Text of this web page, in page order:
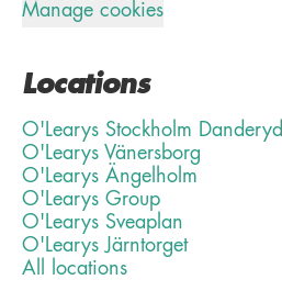
Manage cookies
Locations
O'Learys Stockholm Danderyd
O'Learys Vänersborg
O'Learys Ängelholm
O'Learys Group
O'Learys Sveaplan
O'Learys Järntorget
All locations